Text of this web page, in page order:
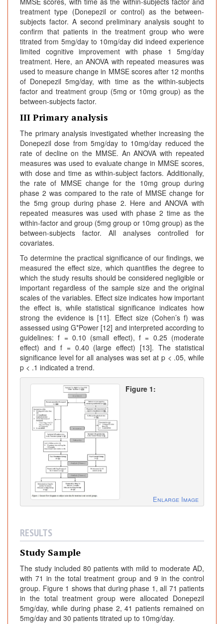
treatment type (Donepezil or control) as the between-
subjects factor. A second preliminary analysis sought to
confirm that patients in the treatment group who were
titrated from 5mg/day to 10mg/day did indeed experience
limited cognitive improvement with phase 1 5mg/day
treatment. Here, an ANOVA with repeated measures was
used to measure change in MMSE scores after 12 months
of Donepezil 5mg/day, with time as the within-subjects
factor and treatment group (5mg or 10mg group) as the
between-subjects factor.
III Primary analysis
The primary analysis investigated whether increasing the
Donepezil dose from 5mg/day to 10mg/day reduced the
rate of decline on the MMSE. An ANOVA with repeated
measures was used to evaluate change in MMSE scores,
with dose and time as within-subject factors. Additionally,
the rate of MMSE change for the 10mg group during
phase 2 was compared to the rate of MMSE change for
the 5mg group during phase 2. Here and ANOVA with
repeated measures was used with phase 2 time as the
within-factor and group (5mg group or 10mg group) as the
between-subjects factor. All analyses controlled for
covariates.
To determine the practical significance of our findings, we
measured the effect size, which quantifies the degree to
which the study results should be considered negligible or
important regardless of the sample size and the original
scales of the variables. Effect size indicates how important
the effect is, while statistical significance indicates how
strong the evidence is [11]. Effect size (Cohen’s f) was
assessed using G*Power [12] and interpreted according to
guidelines: f = 0.10 (small effect), f = 0.25 (moderate
effect) and f = 0.40 (large effect) [13]. The statistical
significance level for all analyses was set at p < .05, while
p < .1 indicated a trend.
Figure 1:
Enlarge Image
RESULTS
Study Sample
The study included 80 patients with mild to moderate AD,
with 71 in the total treatment group and 9 in the control
group. Figure 1 shows that during phase 1, all 71 patients
in the total treatment group were allocated Donepezil
5mg/day, while during phase 2, 41 patients remained on
5mg/day and 30 patients titrated up to 10mg/day.